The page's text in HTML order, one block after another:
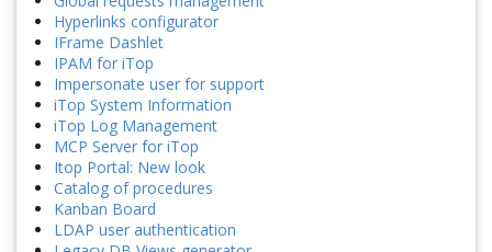
Hyperlinks configurator
IFrame Dashlet
IPAM for iTop
Impersonate user for support
iTop System Information
iTop Log Management
MCP Server for iTop
Itop Portal: New look
Catalog of procedures
Kanban Board
LDAP user authentication